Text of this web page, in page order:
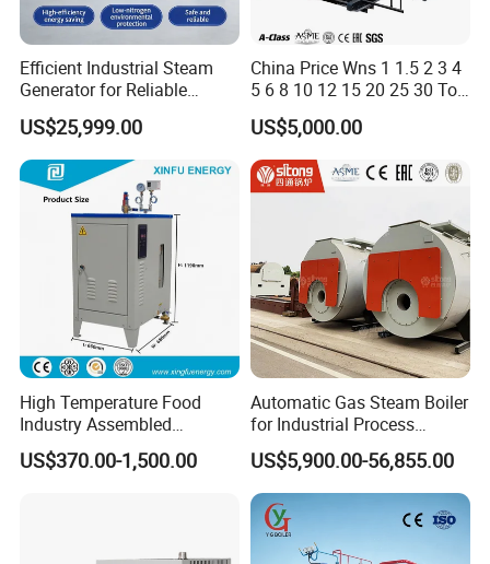
Efficient Industrial Steam
Generator for Reliable
Performance and Durability
US$25,999.00
China Price Wns 1 1.5 2 3 4
5 6 8 10 12 15 20 25 30 Ton
Automatic Fire Tube Natural
Gas LPG Diesel Waste Oil
Fired Industrial Industry
Steam Boiler for Sale
US$5,000.00
High Temperature Food
Industry Assembled
Automatic Electric Steam
Generator
US$370.00-1,500.00
Automatic Gas Steam Boiler
for Industrial Process
Heating Applications
US$5,900.00-56,855.00